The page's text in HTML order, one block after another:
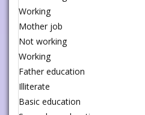
Working
Mother job
Not working
Working
Father education
Illiterate
Basic education